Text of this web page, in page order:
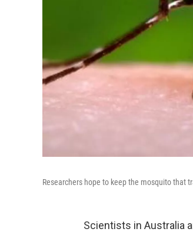
Researchers hope to keep the mosquito that
Scientists in Australia